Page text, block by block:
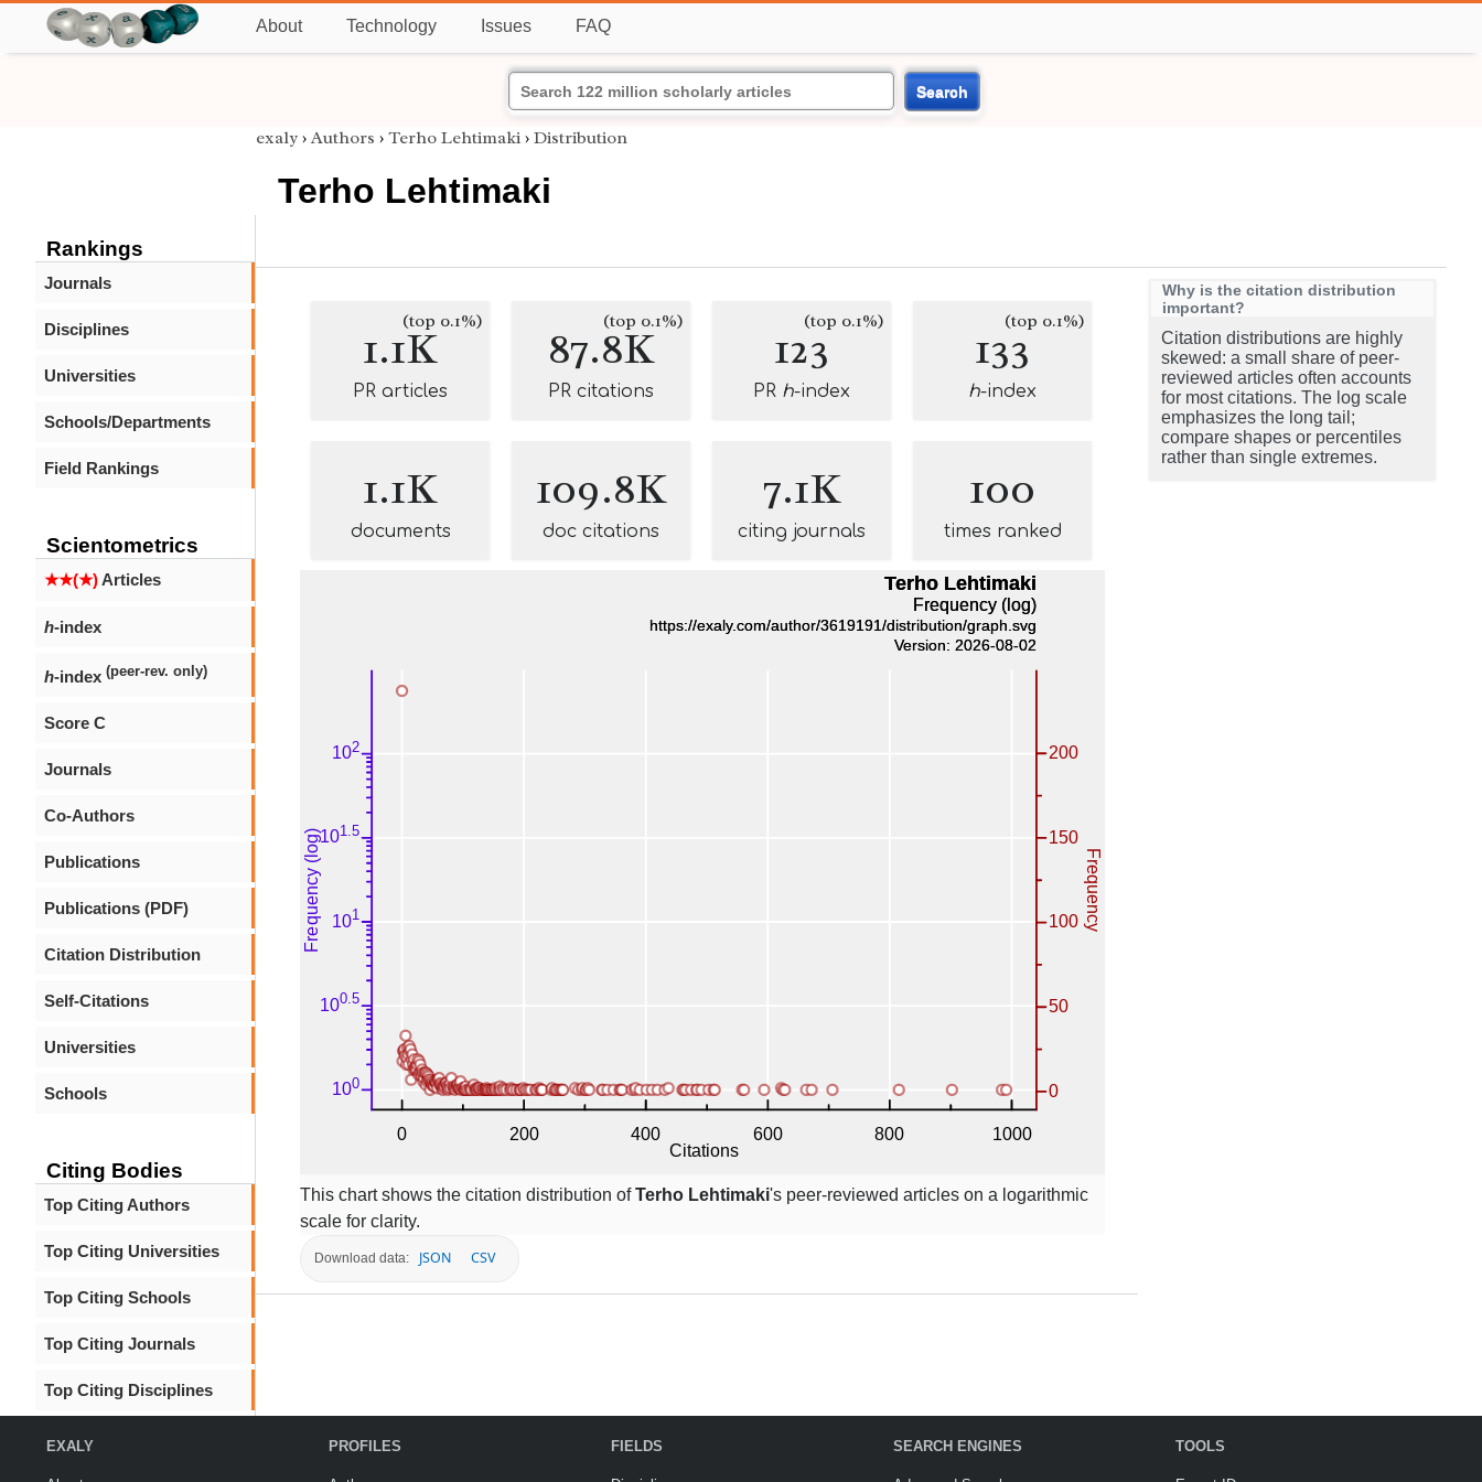
About Technology Issues FAQ
Search
Rankings
Journals
Disciplines
Universities
Schools/Departments
Field Rankings
Scientometrics
★★(★)Articles
h-index
h-index (peer-rev. only)
Score C
Journals
Co-Authors
Publications
Publications (PDF)
Citation Distribution
Self-Citations
Universities
Schools
Citing Bodies
Top Citing Authors
Top Citing Universities
Top Citing Schools
Top Citing Journals
Top Citing Disciplines
exaly › Authors › Terho Lehtimaki › Distribution
Terho Lehtimaki
1.1K(top 0.1%)
PR articles
87.8K
(top 0.1%)
PR citations
123(top 0.1%)
PR h-index
133(top 0.1%)
h-index
1.1K
documents
109.8K
doc citations
7.1K
citing journals
100
times ranked
This chart shows the citation distribution ofTerho Lehtimaki's peer-reviewed articles on a logarithmic
scale for clarity.
Download data: JSON CSV
Why is the citation distribution
important?
Citation distributions are highly
skewed: a small share of peer-
reviewed articles often accounts
for most citations. The log scale
emphasizes the long tail;
compare shapes or percentiles
rather than single extremes.
EXALY PROFILES FIELDS SEARCH ENGINES TOOLS